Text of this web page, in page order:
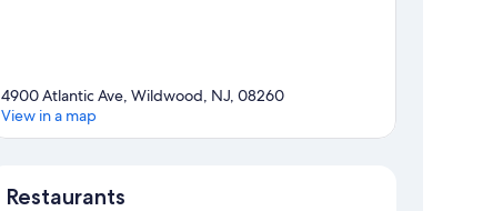
4900 Atlantic Ave, Wildwood, NJ, 08260
View in a map
Restaurants